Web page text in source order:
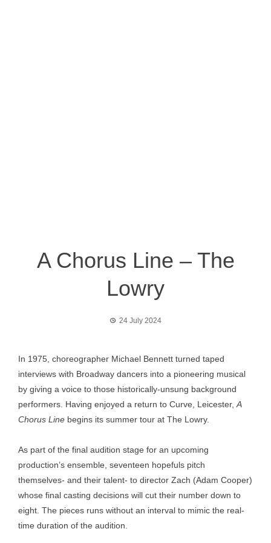
A Chorus Line – The
Lowry
24 July 2024
In 1975, choreographer Michael Bennett turned taped
interviews with Broadway dancers into a pioneering musical
by giving a voice to those historically-unsung background
performers. Having enjoyed a return to Curve, Leicester, A
Chorus Line begins its summer tour at The Lowry.
As part of the final audition stage for an upcoming
production’s ensemble, seventeen hopefuls pitch
themselves- and their talent- to director Zach (Adam Cooper)
whose final casting decisions will cut their number down to
eight. The pieces runs without an interval to mimic the real-
time duration of the audition.